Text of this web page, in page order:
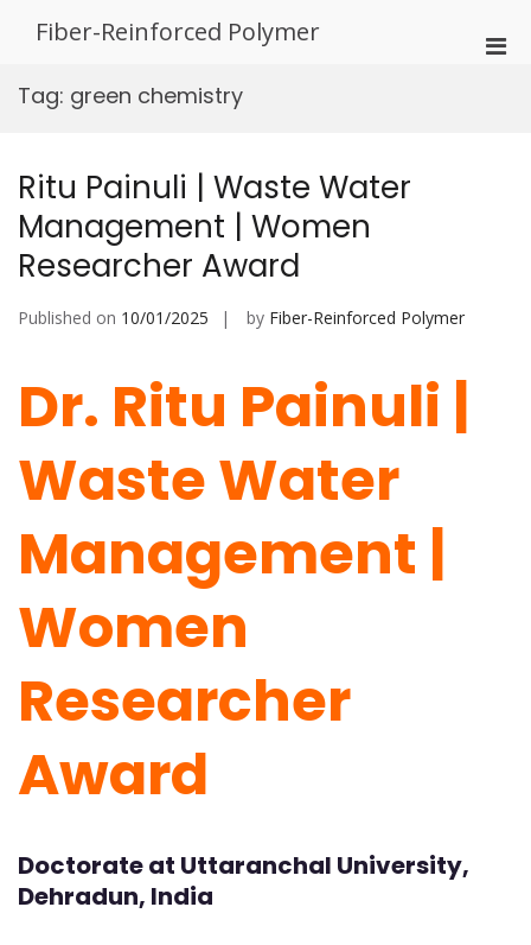
Fiber-Reinforced Polymer
Tag: green chemistry
Ritu Painuli | Waste Water
Management | Women
Researcher Award
Published on 10/01/2025 by Fiber-Reinforced Polymer
Dr. Ritu Painuli |
Waste Water
Management |
Women
Researcher
Award
Doctorate at Uttaranchal University,
Dehradun, India